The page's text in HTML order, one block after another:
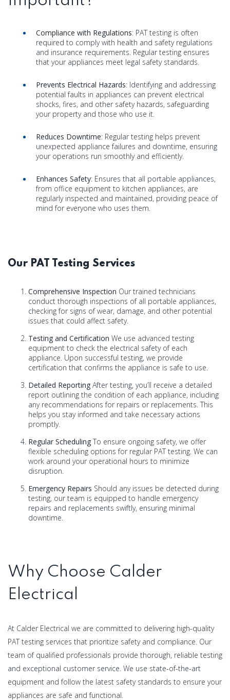
Compliance with Regulations: PAT testing is often
required to comply with health and safety regulations
and insurance requirements. Regular testing ensures
that your appliances meet legal safety standards.
Prevents Electrical Hazards: Identifying and addressing
potential faults in appliances can prevent electrical
shocks, fires, and other safety hazards, safeguarding
your property and those who use it.
Reduces Downtime: Regular testing helps prevent
unexpected appliance failures and downtime, ensuring
your operations run smoothly and efficiently.
Enhances Safety: Ensures that all portable appliances,
from office equipment to kitchen appliances, are
regularly inspected and maintained, providing peace of
mind for everyone who uses them.
Our PAT Testing Services
Comprehensive Inspection Our trained technicians
conduct thorough inspections of all portable appliances,
checking for signs of wear, damage, and other potential
issues that could affect safety.
Testing and Certification We use advanced testing
equipment to check the electrical safety of each
appliance. Upon successful testing, we provide
certification that confirms the appliance is safe to use.
Detailed Reporting After testing, you’ll receive a detailed
report outlining the condition of each appliance, including
any recommendations for repairs or replacements. This
helps you stay informed and take necessary actions
promptly.
Regular Scheduling To ensure ongoing safety, we offer
flexible scheduling options for regular PAT testing. We can
work around your operational hours to minimize
disruption.
Emergency Repairs Should any issues be detected during
testing, our team is equipped to handle emergency
repairs and replacements swiftly, ensuring minimal
downtime.
Why Choose Calder
Electrical
At Calder Electrical we are committed to delivering high-quality
PAT testing services that prioritize safety and compliance. Our
team of qualified professionals provide thorough, reliable testing
and exceptional customer service. We use state-of-the-art
equipment and follow the latest safety standards to ensure your
appliances are safe and functional.